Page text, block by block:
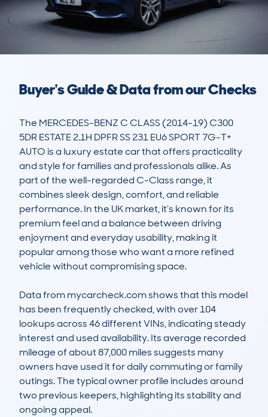
Buyer's Guide & Data from our Checks
The MERCEDES-BENZ C CLASS (2014-19) C300
5DR ESTATE 2.1H DPFR SS 231 EU6 SPORT 7G-T+
AUTO is a luxury estate car that offers practicality
and style for families and professionals alike. As
part of the well-regarded C-Class range, it
combines sleek design, comfort, and reliable
performance. In the UK market, it’s known for its
premium feel and a balance between driving
enjoyment and everyday usability, making it
popular among those who want a more refined
vehicle without compromising space.
Data from mycarcheck.com shows that this model
has been frequently checked, with over 104
lookups across 46 different VINs, indicating steady
interest and used availability. Its average recorded
mileage of about 87,000 miles suggests many
owners have used it for daily commuting or family
outings. The typical owner profile includes around
two previous keepers, highlighting its stability and
ongoing appeal.